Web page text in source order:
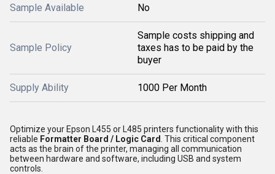
Sample Available No
Sample Policy
Sample costs shipping and
taxes has to be paid by the
buyer
Supply Ability 1000 Per Month
Optimize your Epson L455 or L485 printers functionality with this
reliable Formatter Board / Logic Card . This critical component
acts as the brain of the printer, managing all communication
between hardware and software, including USB and system
controls.